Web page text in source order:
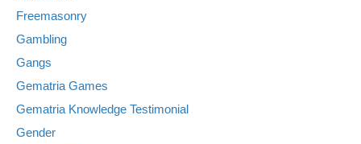
Freemasonry
Gambling
Gangs
Gematria Games
Gematria Knowledge Testimonial
Gender